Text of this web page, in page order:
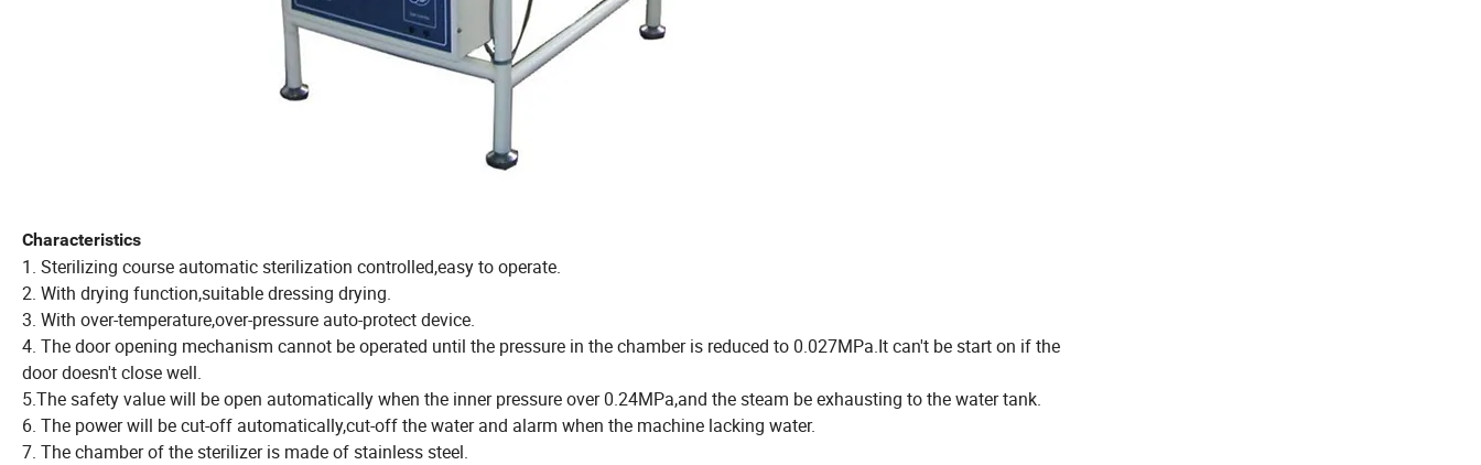
Characteristics
1. Sterilizing course automatic sterilization controlled,easy to operate.
2. With drying function,suitable dressing drying.
3. With over-temperature,over-pressure auto-protect device.
4. The door opening mechanism cannot be operated until the pressure in the chamber is reduced to 0.027MPa.It can't be start on if the
door doesn't close well.
5.The safety value will be open automatically when the inner pressure over 0.24MPa,and the steam be exhausting to the water tank.
6. The power will be cut-off automatically,cut-off the water and alarm when the machine lacking water.
7. The chamber of the sterilizer is made of stainless steel.